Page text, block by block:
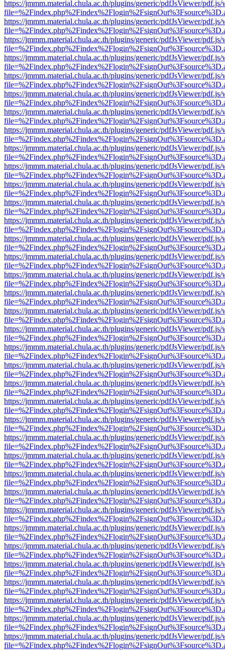
https://jmmm.material.chula.ac.th/plugins/generic/pdfJsViewer/
https://jmmm.material.chula.ac.th/plugins/generic/pdfJsViewer/
https://jmmm.material.chula.ac.th/plugins/generic/pdfJsViewer/
https://jmmm.material.chula.ac.th/plugins/generic/pdfJsViewer/
https://jmmm.material.chula.ac.th/plugins/generic/pdfJsViewer/
https://jmmm.material.chula.ac.th/plugins/generic/pdfJsViewer/
https://jmmm.material.chula.ac.th/plugins/generic/pdfJsViewer/
https://jmmm.material.chula.ac.th/plugins/generic/pdfJsViewer/
https://jmmm.material.chula.ac.th/plugins/generic/pdfJsViewer/
https://jmmm.material.chula.ac.th/plugins/generic/pdfJsViewer/
https://jmmm.material.chula.ac.th/plugins/generic/pdfJsViewer/
https://jmmm.material.chula.ac.th/plugins/generic/pdfJsViewer/
https://jmmm.material.chula.ac.th/plugins/generic/pdfJsViewer/
https://jmmm.material.chula.ac.th/plugins/generic/pdfJsViewer/
https://jmmm.material.chula.ac.th/plugins/generic/pdfJsViewer/
https://jmmm.material.chula.ac.th/plugins/generic/pdfJsViewer/
https://jmmm.material.chula.ac.th/plugins/generic/pdfJsViewer/
https://jmmm.material.chula.ac.th/plugins/generic/pdfJsViewer/
https://jmmm.material.chula.ac.th/plugins/generic/pdfJsViewer/
https://jmmm.material.chula.ac.th/plugins/generic/pdfJsViewer/
https://jmmm.material.chula.ac.th/plugins/generic/pdfJsViewer/
https://jmmm.material.chula.ac.th/plugins/generic/pdfJsViewer/
https://jmmm.material.chula.ac.th/plugins/generic/pdfJsViewer/
https://jmmm.material.chula.ac.th/plugins/generic/pdfJsViewer/
https://jmmm.material.chula.ac.th/plugins/generic/pdfJsViewer/
https://jmmm.material.chula.ac.th/plugins/generic/pdfJsViewer/
https://jmmm.material.chula.ac.th/plugins/generic/pdfJsViewer/
https://jmmm.material.chula.ac.th/plugins/generic/pdfJsViewer/
https://jmmm.material.chula.ac.th/plugins/generic/pdfJsViewer/
https://jmmm.material.chula.ac.th/plugins/generic/pdfJsViewer/
https://jmmm.material.chula.ac.th/plugins/generic/pdfJsViewer/
https://jmmm.material.chula.ac.th/plugins/generic/pdfJsViewer/
https://jmmm.material.chula.ac.th/plugins/generic/pdfJsViewer/
https://jmmm.material.chula.ac.th/plugins/generic/pdfJsViewer/
https://jmmm.material.chula.ac.th/plugins/generic/pdfJsViewer/
https://jmmm.material.chula.ac.th/plugins/generic/pdfJsViewer/